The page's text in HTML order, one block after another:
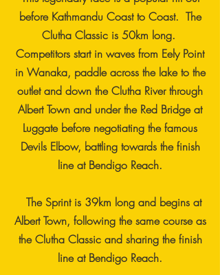
before Kathmandu Coast to Coast. The
Clutha Classic is 50km long.
Competitors start in waves from Eely Point
in Wanaka, paddle across the lake to the
outlet and down the Clutha River through
Albert Town and under the Red Bridge at
Luggate before negotiating the famous
Devils Elbow, battling towards the finish
line at Bendigo Reach.
The Sprint is 39km long and begins at
Albert Town, following the same course as
the Clutha Classic and sharing the finish
line at Bendigo Reach.